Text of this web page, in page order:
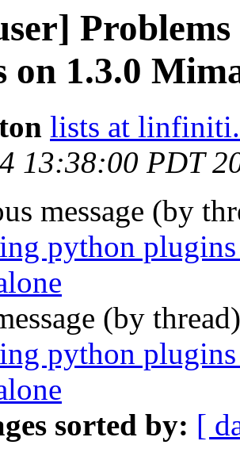
on 1.3.0
lists at
13:38:00 PDT
message (by
python
(by
python
sorted by: [